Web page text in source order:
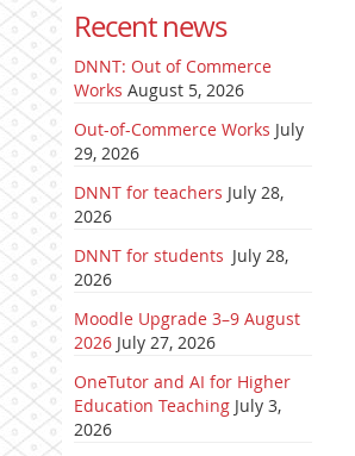
Recent news
DNNT: Out of Commerce
Works August 5, 2026
Out-of-Commerce Works July
29, 2026
DNNT for teachers July 28,
2026
DNNT for students July 28,
2026
Moodle Upgrade 3–9 August
2026 July 27, 2026
OneTutor and AI for Higher
Education Teaching July 3,
2026